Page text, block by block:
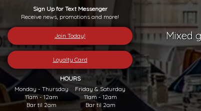
Sign Up for Text Messenger
Receive news, promotions and more!
Join Today!
Loyalty Card
HOURS
Monday - Thursday
11am - 12am
Bar til 2am
Friday & Saturday
11am - 12am
Bar til 2am
Mixed